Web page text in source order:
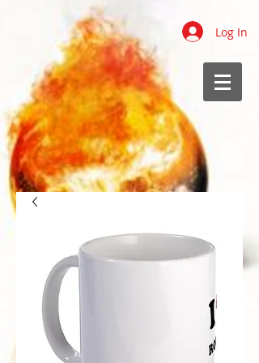
Log In